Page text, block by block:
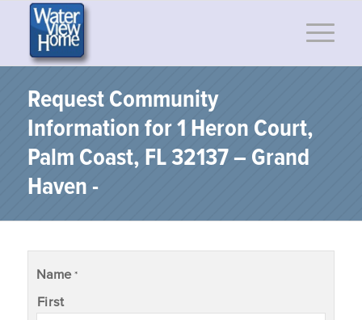
Request Community
Information for 1 Heron Court,
Palm Coast, FL 32137 – Grand
Haven -
Name *
First